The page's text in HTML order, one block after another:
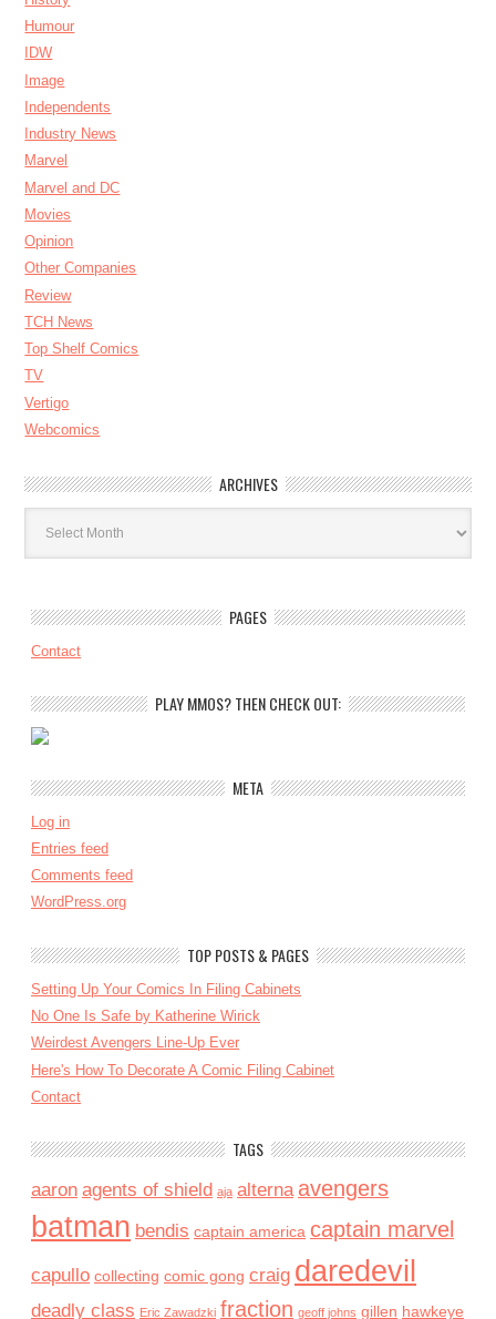
Humour
IDW
Image
Independents
Industry News
Marvel
Marvel and DC
Movies
Opinion
Other Companies
Review
TCH News
Top Shelf Comics
TV
Vertigo
Webcomics
ARCHIVES
Archives
PAGES
Contact
PLAY MMOS? THEN CHECK OUT:
META
Log in
Entries feed
Comments feed
WordPress.org
TOP POSTS & PAGES
Setting Up Your Comics In Filing Cabinets
No One Is Safe by Katherine Wirick
Weirdest Avengers Line-Up Ever
Here's How To Decorate A Comic Filing Cabinet
Contact
TAGS
aaron agents of shield aja alterna avengers
batman bendis captain america captain marvel
capullo collecting comic gong craig daredevil
deadly class Eric Zawadzki fraction geoff johns gillen hawkeye